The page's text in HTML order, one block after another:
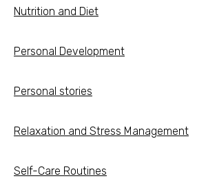
Nutrition and Diet
Personal Development
Personal stories
Relaxation and Stress Management
Self-Care Routines